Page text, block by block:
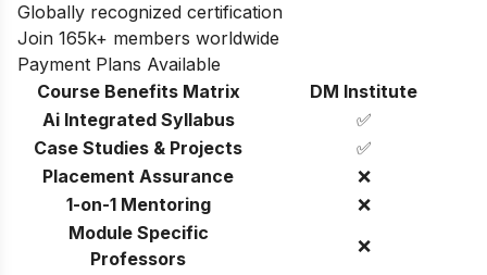
Globally recognized certification
Join 165k+ members worldwide
Payment Plans Available
Course Benefits Matrix
DM Institute
Ai Integrated Syllabus
✅
Case Studies & Projects
✅
Placement Assurance
❌
1-on-1 Mentoring
❌
Module Specific
Professors
❌